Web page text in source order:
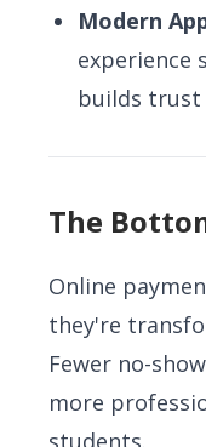
Modern
experience
builds trust
The
Online
they're
Fewer no-
more
students.